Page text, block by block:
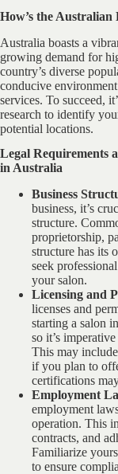
How’s the
Australia boasts a
growing demand for
country’s diverse
conducive
services. To succeed,
research to identify
potential locations.
Legal Requirements
in Australia
Business
business, it’s
structure.
proprietorship,
structure has its
seek
your salon.
Licensing and
licenses and
starting a salon
so it’s
This may
if you plan to
certifications
Employment
employment
operation. This
contracts, and
Familiarize
to ensure